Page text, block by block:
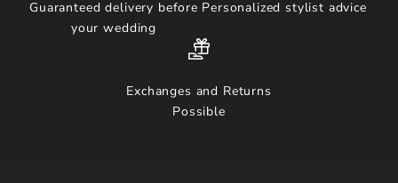
Guaranteed delivery before
your wedding
Personalized stylist advice
Exchanges and Returns
Possible